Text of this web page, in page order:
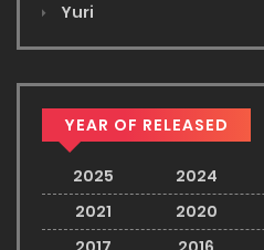
Yuri
YEAR OF RELEASED
2025 2024
2021
2020